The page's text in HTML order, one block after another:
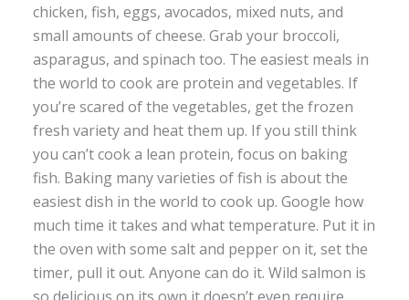
chicken, fish, eggs, avocados, mixed nuts, and
small amounts of cheese. Grab your broccoli,
asparagus, and spinach too. The easiest meals in
the world to cook are protein and vegetables. If
you’re scared of the vegetables, get the frozen
fresh variety and heat them up. If you still think
you can’t cook a lean protein, focus on baking
fish. Baking many varieties of fish is about the
easiest dish in the world to cook up. Google how
much time it takes and what temperature. Put it in
the oven with some salt and pepper on it, set the
timer, pull it out. Anyone can do it. Wild salmon is